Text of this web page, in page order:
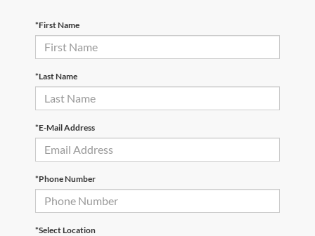
*First Name
*Last Name
*E-Mail Address
*Phone Number
*Select Location